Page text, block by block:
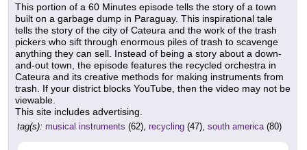
This portion of a 60 Minutes episode tells the story of a town
built on a garbage dump in Paraguay. This inspirational tale
tells the story of the city of Cateura and the work of the trash
pickers who sift through enormous piles of trash to scavenge
anything they can sell. Instead of being a story about a down-
and-out town, the episode features the recycled orchestra in
Cateura and its creative methods for making instruments from
trash. If your district blocks YouTube, then the video may not be
viewable.
This site includes advertising.
tag(s): musical instruments (62), recycling (47), south america (80)